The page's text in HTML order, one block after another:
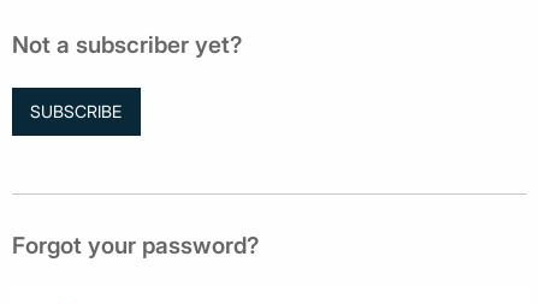
Not a subscriber yet?
SUBSCRIBE
Forgot your password?